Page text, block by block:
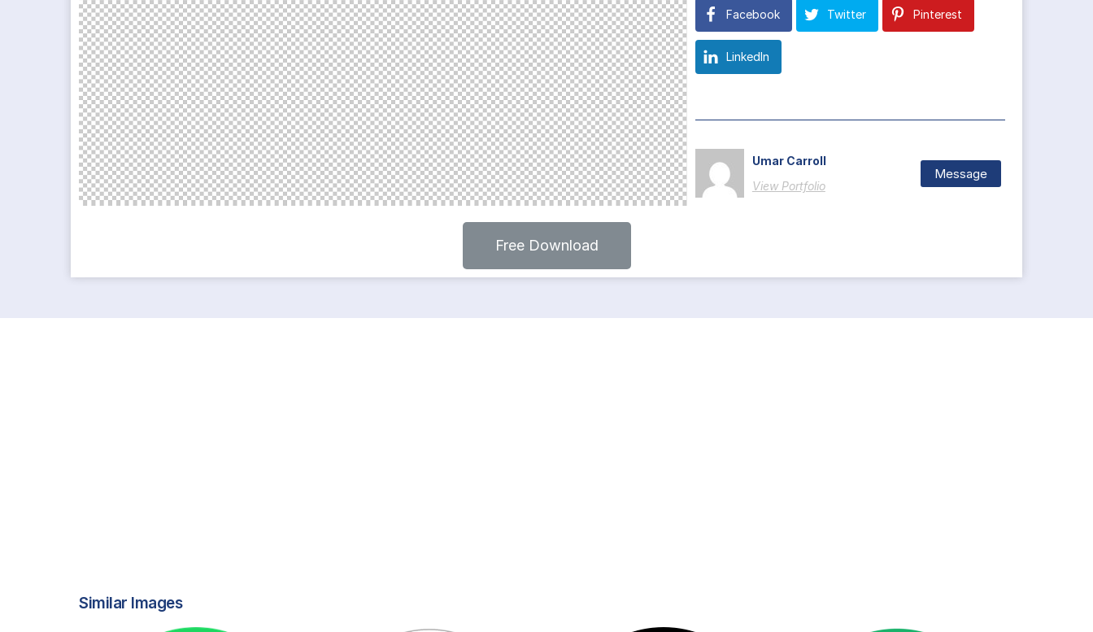
Facebook Twitter Pinterest
LinkedIn
Umar Carroll
View Portfolio
Message
Free Download
Similar Images